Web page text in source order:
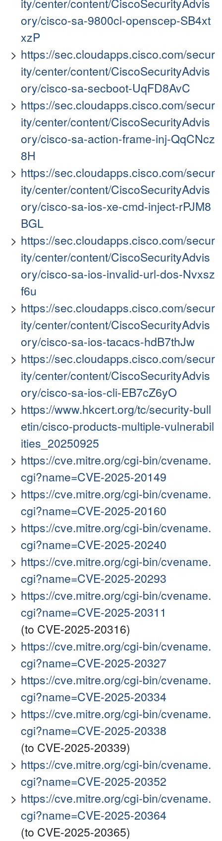
ity/center/content/CiscoSecurityAdvis
ory/cisco-sa-9800cl-openscep-SB4xt
xzP
https://sec.cloudapps.cisco.com/secur
ity/center/content/CiscoSecurityAdvis
ory/cisco-sa-secboot-UqFD8AvC
https://sec.cloudapps.cisco.com/secur
ity/center/content/CiscoSecurityAdvis
ory/cisco-sa-action-frame-inj-QqCNcz
8H
https://sec.cloudapps.cisco.com/secur
ity/center/content/CiscoSecurityAdvis
ory/cisco-sa-ios-xe-cmd-inject-rPJM8
BGL
https://sec.cloudapps.cisco.com/secur
ity/center/content/CiscoSecurityAdvis
ory/cisco-sa-ios-invalid-url-dos-Nvxsz
f6u
https://sec.cloudapps.cisco.com/secur
ity/center/content/CiscoSecurityAdvis
ory/cisco-sa-ios-tacacs-hdB7thJw
https://sec.cloudapps.cisco.com/secur
ity/center/content/CiscoSecurityAdvis
ory/cisco-sa-ios-cli-EB7cZ6yO
https://www.hkcert.org/tc/security-bull
etin/cisco-products-multiple-vulnerabil
ities_20250925
https://cve.mitre.org/cgi-bin/cvename.
cgi?name=CVE-2025-20149
https://cve.mitre.org/cgi-bin/cvename.
cgi?name=CVE-2025-20160
https://cve.mitre.org/cgi-bin/cvename.
cgi?name=CVE-2025-20240
https://cve.mitre.org/cgi-bin/cvename.
cgi?name=CVE-2025-20293
https://cve.mitre.org/cgi-bin/cvename.
cgi?name=CVE-2025-20311
(to CVE-2025-20316)
https://cve.mitre.org/cgi-bin/cvename.
cgi?name=CVE-2025-20327
https://cve.mitre.org/cgi-bin/cvename.
cgi?name=CVE-2025-20334
https://cve.mitre.org/cgi-bin/cvename.
cgi?name=CVE-2025-20338
(to CVE-2025-20339)
https://cve.mitre.org/cgi-bin/cvename.
cgi?name=CVE-2025-20352
https://cve.mitre.org/cgi-bin/cvename.
cgi?name=CVE-2025-20364
(to CVE-2025-20365)